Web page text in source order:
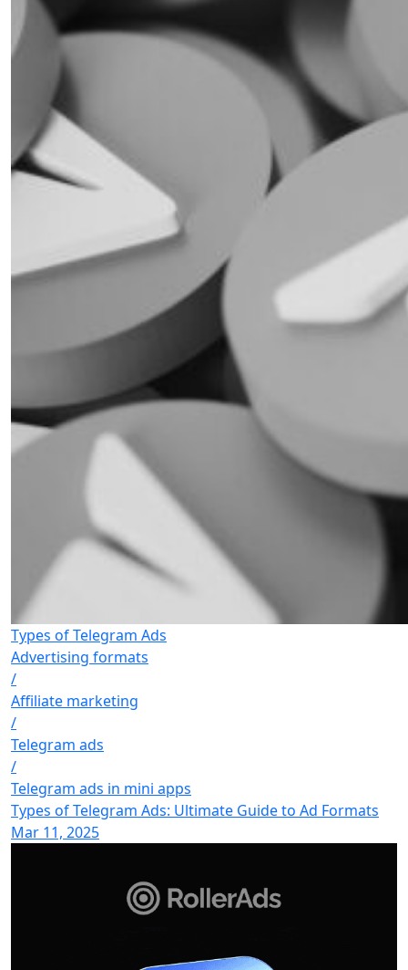
Types of Telegram Ads
Advertising formats
/
Affiliate marketing
/
Telegram ads
/
Telegram ads in mini apps
Types of Telegram Ads: Ultimate Guide to Ad Formats
Mar 11, 2025